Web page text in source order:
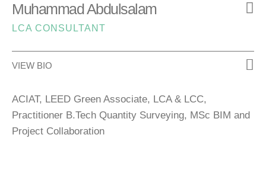
Muhammad Abdulsalam
LCA CONSULTANT
VIEW BIO
ACIAT, LEED Green Associate, LCA & LCC,
Practitioner B.Tech Quantity Surveying, MSc BIM and
Project Collaboration